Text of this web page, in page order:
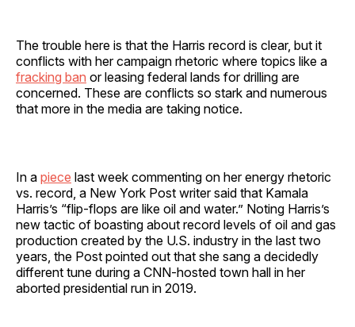
The trouble here is that the Harris record is clear, but it
conflicts with her campaign rhetoric where topics like a
fracking ban or leasing federal lands for drilling are
concerned. These are conflicts so stark and numerous
that more in the media are taking notice.
In a piece last week commenting on her energy rhetoric
vs. record, a New York Post writer said that Kamala
Harris’s “flip-flops are like oil and water.” Noting Harris’s
new tactic of boasting about record levels of oil and gas
production created by the U.S. industry in the last two
years, the Post pointed out that she sang a decidedly
different tune during a CNN-hosted town hall in her
aborted presidential run in 2019.